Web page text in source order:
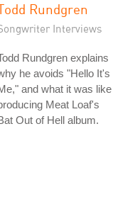
Rundgren
Interviews
Rundgren explains
he avoids "Hello It's
and what it was like
Meat Loaf's
Out of Hell album.